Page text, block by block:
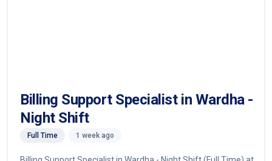
Billing Support Specialist in Wardha -
Night Shift
Full Time 1 week ago